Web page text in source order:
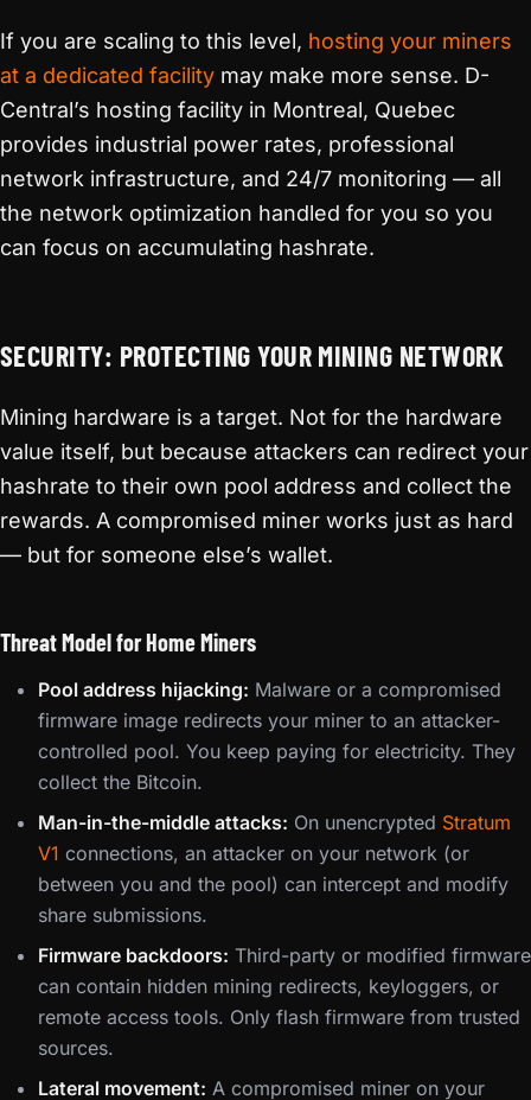
If you are scaling to this level, hosting your miners
at a dedicated facility may make more sense. D-
Central’s hosting facility in Montreal, Quebec
provides industrial power rates, professional
network infrastructure, and 24/7 monitoring — all
the network optimization handled for you so you
can focus on accumulating hashrate.
SECURITY: PROTECTING YOUR MINING NETWORK
Mining hardware is a target. Not for the hardware
value itself, but because attackers can redirect your
hashrate to their own pool address and collect the
rewards. A compromised miner works just as hard
— but for someone else’s wallet.
Threat Model for Home Miners
Pool address hijacking: Malware or a compromised
firmware image redirects your miner to an attacker-
controlled pool. You keep paying for electricity. They
collect the Bitcoin.
Man-in-the-middle attacks: On unencrypted Stratum
V1 connections, an attacker on your network (or
between you and the pool) can intercept and modify
share submissions.
Firmware backdoors: Third-party or modified firmware
can contain hidden mining redirects, keyloggers, or
remote access tools. Only flash firmware from trusted
sources.
Lateral movement: A compromised miner on your